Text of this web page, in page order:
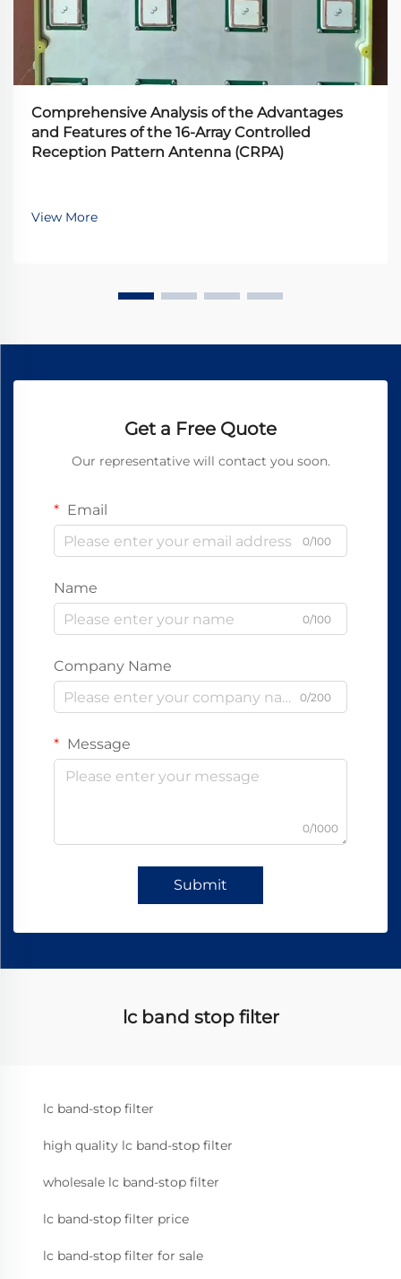
Comprehensive Analysis of the Advantages
and Features of the 16-Array Controlled
Reception Pattern Antenna (CRPA)
View More
Get a Free Quote
Our representative will contact you soon.
Email
0/100
Name
0/100
Company Name
0/200
Message
0/1000
Submit
lc band stop filter
lc band-stop filter
high quality lc band-stop filter
wholesale lc band-stop filter
lc band-stop filter price
lc band-stop filter for sale